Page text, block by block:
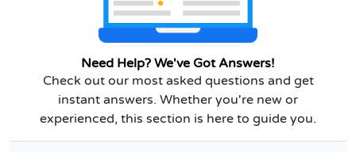
Need Help? We've Got Answers!
Check out our most asked questions and get
instant answers. Whether you're new or
experienced, this section is here to guide you.